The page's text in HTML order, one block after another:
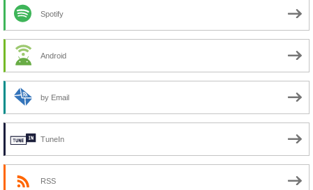
Spotify
Android
by Email
TuneIn
RSS